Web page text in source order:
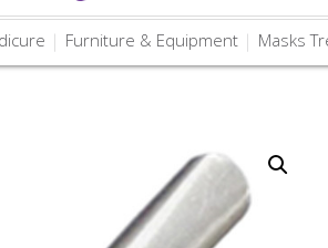
Furniture & Equipment Masks